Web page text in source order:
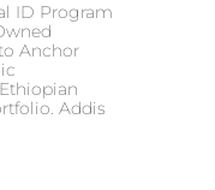
ID Program
Anchor
Addis